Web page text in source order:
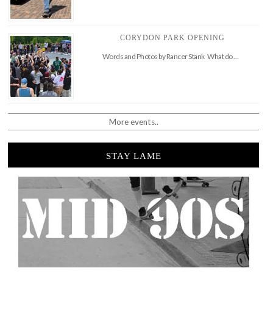
CORYDON PARK OPENING
Words and Photos by Rancer Stank What do …
More events..
STAY LAME